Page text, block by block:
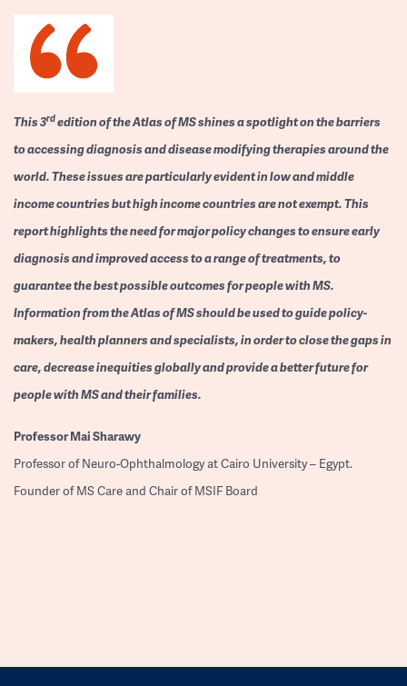
This 3rdedition of the Atlas of MS shines a spotlight on the barriers
to accessing diagnosis and disease modifying therapies around the
world. These issues are particularly evident in low and middle
income countries but high income countries are not exempt. This
report highlights the need for major policy changes to ensure early
diagnosis and improved access to a range of treatments, to
guarantee the best possible outcomes for people with MS.
Information from the Atlas of MS should be used to guide policy-
makers, health planners and specialists, in order to close the gaps in
care, decrease inequities globally and provide a better future for
people with MS and their families.
ProfessorMai Sharawy
Professor of Neuro-Ophthalmology at Cairo University – Egypt.
Founder of MS Care and Chair of MSIF Board